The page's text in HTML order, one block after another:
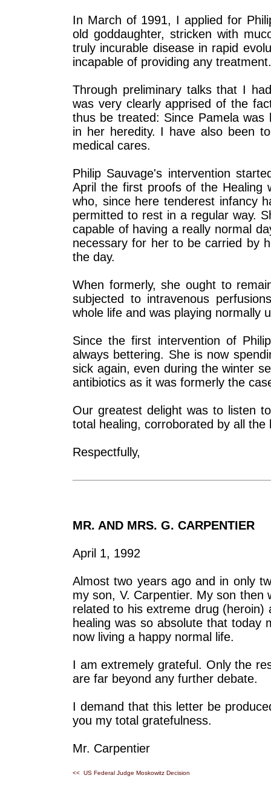
In March of 1991, I applied for
old goddaughter, stricken with
truly incurable disease in rapid
incapable of providing any treatment.
Through preliminary talks that I
was very clearly apprised of the
thus be treated: Since Pamela
in her heredity. I have also been
medical cares.
Philip Sauvage's intervention
April the first proofs of the Healing
who, since here tenderest infancy
permitted to rest in a regular way.
capable of having a really normal
necessary for her to be carried by
the day.
When formerly, she ought to
subjected to intravenous
whole life and was playing normally
Since the first intervention of
always bettering. She is now
sick again, even during the winter
antibiotics as it was formerly the
Our greatest delight was to listen
total healing, corroborated by all the
Respectfully,
MR. AND MRS. G. CARPENTIER
April 1, 1992
Almost two years ago and in only
my son, V. Carpentier. My son then
related to his extreme drug (heroin)
healing was so absolute that today
now living a happy normal life.
I am extremely grateful. Only the
are far beyond any further debate.
I demand that this letter be
you my total gratefulness.
Mr. Carpentier
<< US Federal Judge Moskowitz Decision